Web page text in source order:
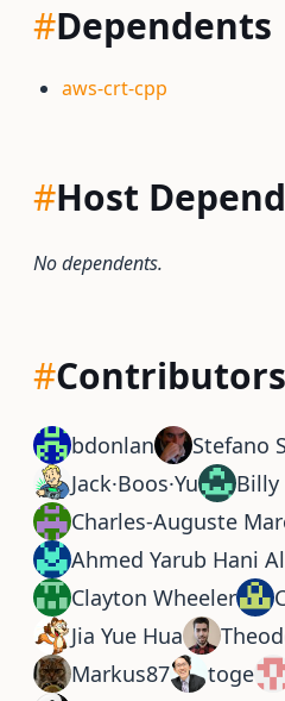
#Dependents
aws-crt-cpp
#Host
No dependents.
#Contributors
bdonlan
Stefano
Jack·Boos·Yu
Billy
Charles-Auguste
Ahmed Yarub Hani
Clayton Wheeler
Jia Yue Hua
Markus87
toge